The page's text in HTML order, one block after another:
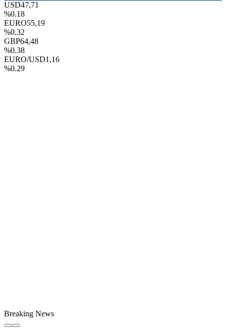
USD47,71
%0.18
EURO55,19
%0.32
GBP64,48
%0.38
EURO/USD1,16
%0.29
Breaking News